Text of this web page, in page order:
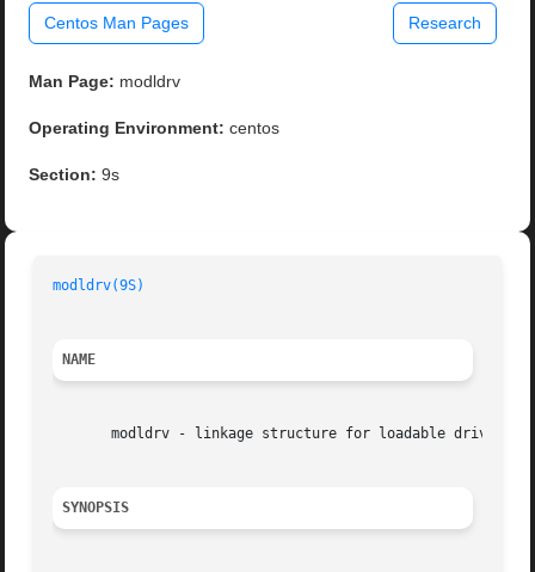
Centos Man Pages Research
Man Page: modldrv
Operating Environment: centos
Section: 9s
modldrv(9S)
NAME
       modldrv - linkage structure for loadable drivers
SYNOPSIS